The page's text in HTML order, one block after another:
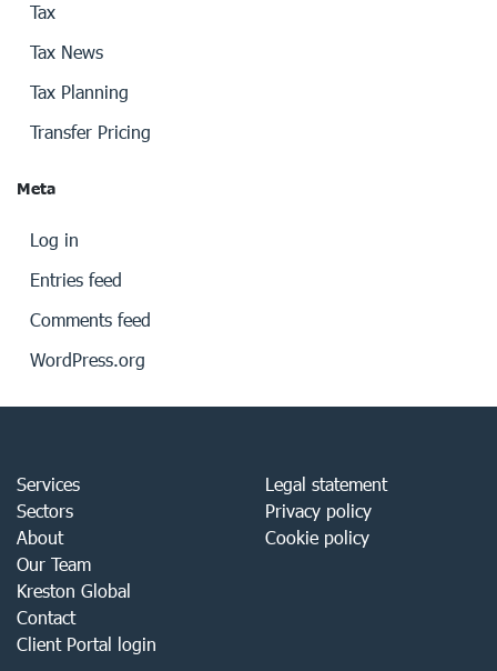
Tax
Tax News
Tax Planning
Transfer Pricing
Meta
Log in
Entries feed
Comments feed
WordPress.org
Services
Sectors
About
Our Team
Kreston Global
Contact
Client Portal login
Legal statement
Privacy policy
Cookie policy